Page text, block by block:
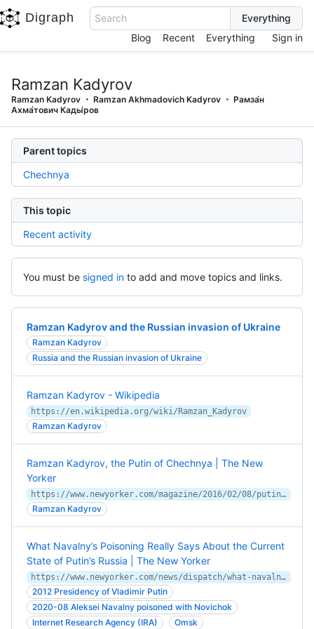
Digraph
Search
Blog
Recent Everything Sign in
Ramzan Kadyrov
Ramzan Kadyrov Ramzan Akhmadovich Kadyrov
Рамза́н
Ахма́тович Кады́ров
Parent topics
Chechnya
This topic
Recent activity
You must be signed in to add and move topics and links.
Ramzan Kadyrov and the Russian invasion of Ukraine
Ramzan Kadyrov
Russia and the Russian invasion of Ukraine
Ramzan Kadyrov - Wikipedia
https://en.wikipedia.org/wiki/Ramzan_Kadyrov
Ramzan Kadyrov
Ramzan Kadyrov, the Putin of Chechnya | The New
Yorker
https://www.newyorker.com/magazine/2016/02/08/putins-dragon
Ramzan Kadyrov
What Navalny’s Poisoning Really Says About the Current
State of Putin’s Russia | The New Yorker
https://www.newyorker.com/news/dispatch/what-navalnys-poisoning-really-says-about-the-current-state-of-putins-russia
2012 Presidency of Vladimir Putin
2020-08 Aleksei Navalny poisoned with Novichok
Internet Research Agency (IRA)
Omsk